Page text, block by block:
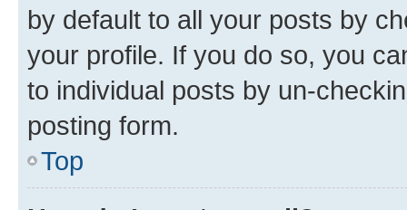
by default to all your posts by
your profile. If you do so, you
to individual posts by un-
posting form.
Top